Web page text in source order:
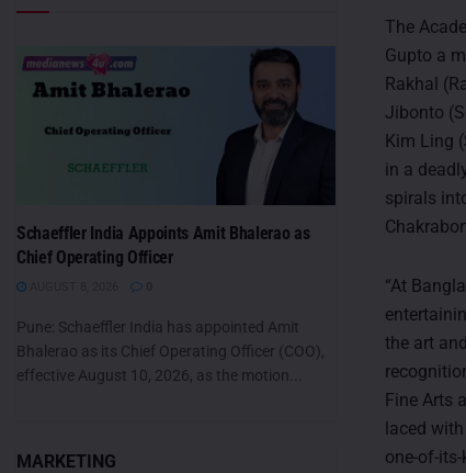
The
Gupto a
Rakhal
Jibonto
Kim Ling
in a
spirals
“At
the art
Fine Arts
laced
one-of-
Schaeffler India Appoints Amit Bhalerao as
Chief Operating Officer
Pune: Schaeffler India has appointed Amit
Bhalerao as its Chief Operating Officer (COO),
effective August 10, 2026, as the motion...
MARKETING